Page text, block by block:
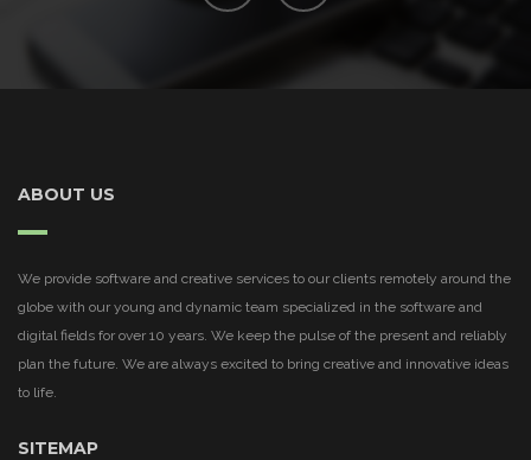
ABOUT US
We provide software and creative services to our clients remotely around the
globe with our young and dynamic team specialized in the software and
digital fields for over 10 years. We keep the pulse of the present and reliably
plan the future. We are always excited to bring creative and innovative ideas
to life.
SITEMAP